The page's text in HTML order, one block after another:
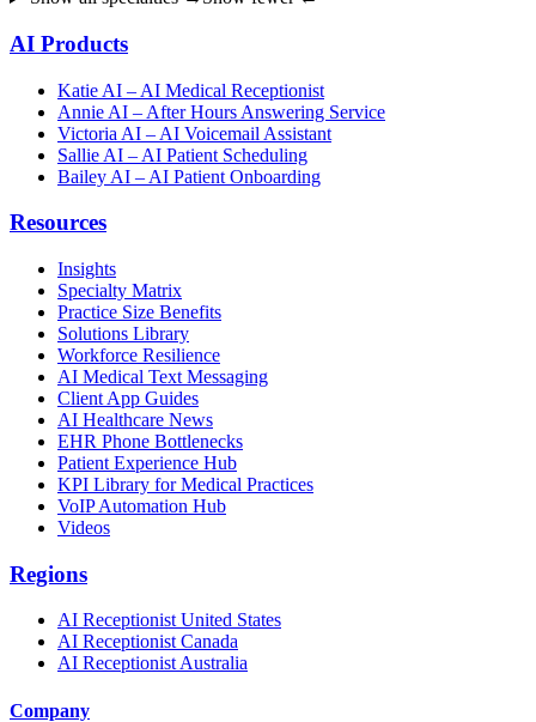
AI Products
Katie AI – AI Medical Receptionist
Annie AI – After Hours Answering Service
Victoria AI – AI Voicemail Assistant
Sallie AI – AI Patient Scheduling
Bailey AI – AI Patient Onboarding
Resources
Insights
Specialty Matrix
Practice Size Benefits
Solutions Library
Workforce Resilience
AI Medical Text Messaging
Client App Guides
AI Healthcare News
EHR Phone Bottlenecks
Patient Experience Hub
KPI Library for Medical Practices
VoIP Automation Hub
Videos
Regions
AI Receptionist United States
AI Receptionist Canada
AI Receptionist Australia
Company